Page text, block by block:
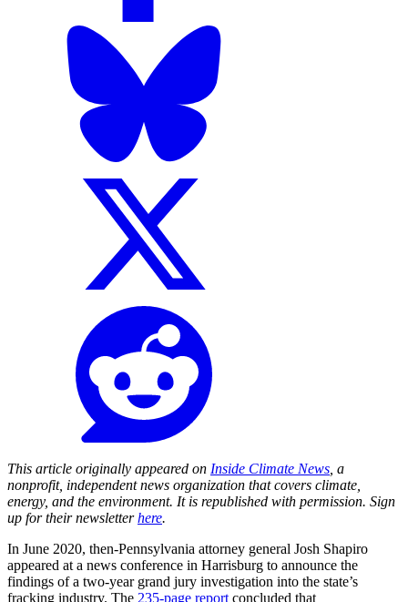
This article originally appeared on Inside Climate News, a
nonprofit, independent news organization that covers climate,
energy, and the environment. It is republished with permission. Sign
up for their newsletterhere.
In June 2020, then-Pennsylvania attorney general Josh Shapiro
appeared at a news conference in Harrisburg to announce the
findings of a two-year grand jury investigation into the state’s
fracking industry. The 235-page reportconcluded that